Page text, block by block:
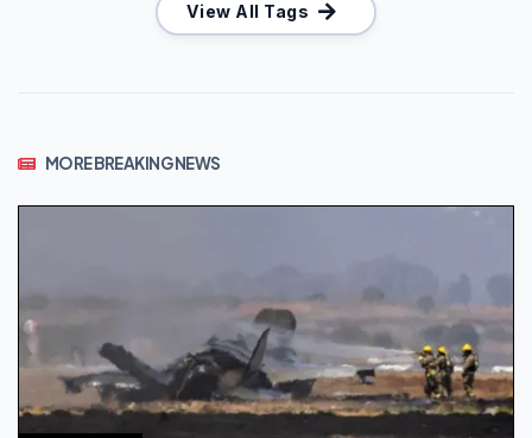
View All Tags
MORE BREAKING NEWS